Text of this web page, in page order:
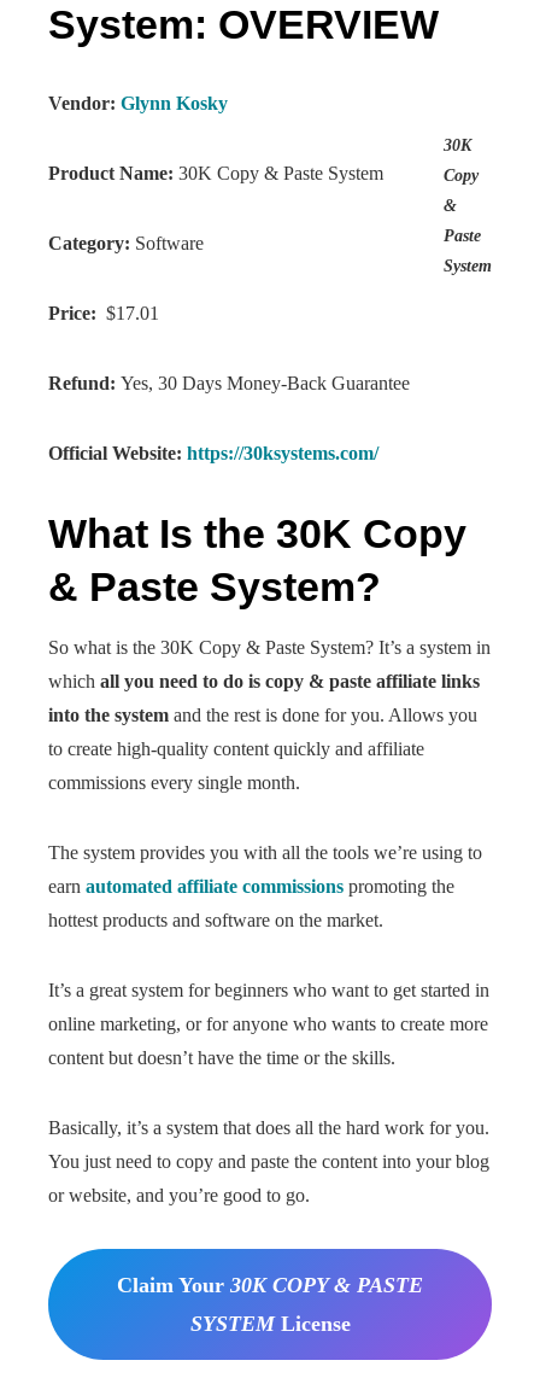
System: OVERVIEW
30K
Copy
&
Paste
System
Vendor: Glynn Kosky
Product Name: 30K Copy & Paste System
Category: Software
Price: $17.01
Refund: Yes, 30 Days Money-Back Guarantee
Official Website: https://30ksystems.com/
What Is the 30K Copy
& Paste System?
So what is the 30K Copy & Paste System? It’s a system in
which all you need to do is copy & paste affiliate links
into the system and the rest is done for you. Allows you
to create high-quality content quickly and affiliate
commissions every single month.
The system provides you with all the tools we’re using to
earn automated affiliate commissions promoting the
hottest products and software on the market.
It’s a great system for beginners who want to get started in
online marketing, or for anyone who wants to create more
content but doesn’t have the time or the skills.
Basically, it’s a system that does all the hard work for you.
You just need to copy and paste the content into your blog
or website, and you’re good to go.
Claim Your 30K COPY & PASTE
SYSTEMLicense